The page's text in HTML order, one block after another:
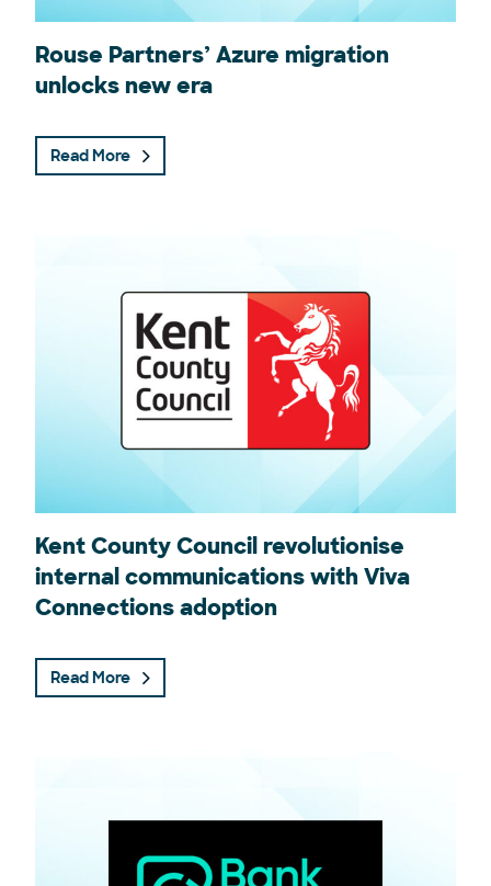
Rouse Partners’ Azure migration
unlocks new era
Read More
Kent County Council revolutionise
internal communications with Viva
Connections adoption
Read More